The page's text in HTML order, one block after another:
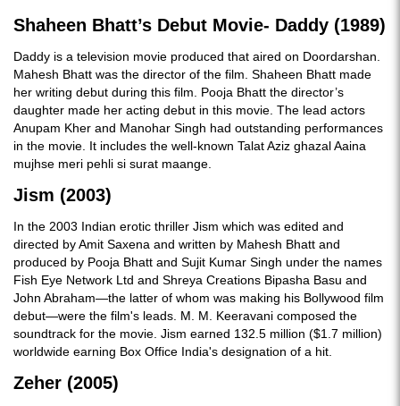
Shaheen Bhatt’s Debut Movie- Daddy (1989)
Daddy is a television movie produced that aired on Doordarshan.
Mahesh Bhatt was the director of the film. Shaheen Bhatt made
her writing debut during this film. Pooja Bhatt the director’s
daughter made her acting debut in this movie. The lead actors
Anupam Kher and Manohar Singh had outstanding performances
in the movie. It includes the well-known Talat Aziz ghazal Aaina
mujhse meri pehli si surat maange.
Jism (2003)
In the 2003 Indian erotic thriller Jism which was edited and
directed by Amit Saxena and written by Mahesh Bhatt and
produced by Pooja Bhatt and Sujit Kumar Singh under the names
Fish Eye Network Ltd and Shreya Creations Bipasha Basu and
John Abraham—the latter of whom was making his Bollywood film
debut—were the film's leads. M. M. Keeravani composed the
soundtrack for the movie. Jism earned 132.5 million ($1.7 million)
worldwide earning Box Office India's designation of a hit.
Zeher (2005)